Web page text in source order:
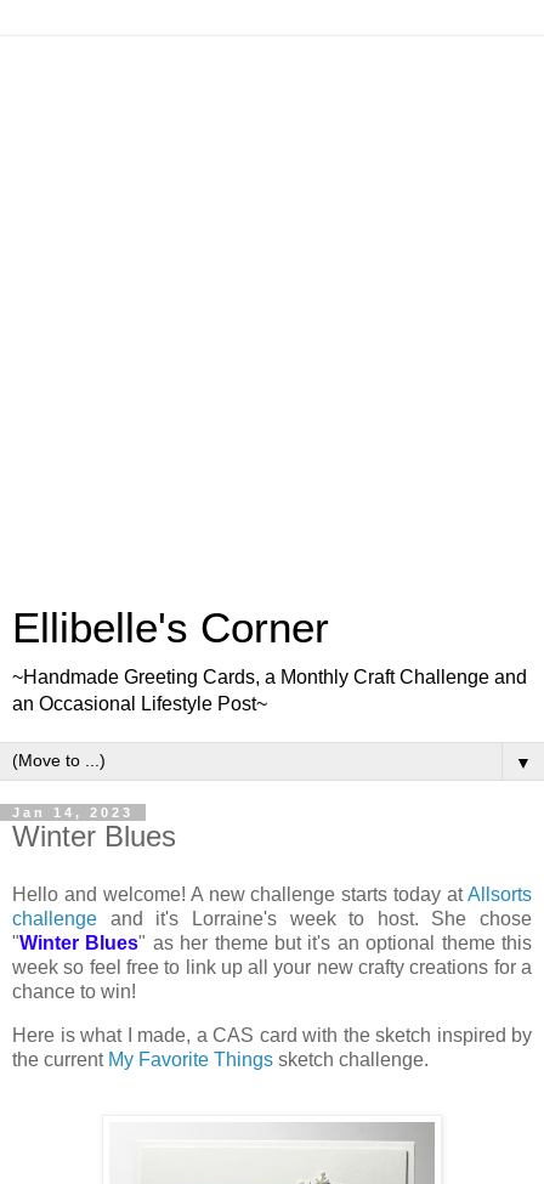
Ellibelle's Corner
~Handmade Greeting Cards, a Monthly Craft Challenge and
an Occasional Lifestyle Post~
▼
Jan 14, 2023
Winter Blues
Hello and welcome! A new challenge starts today atAllsorts
challenge and it's Lorraine's week to host. She chose
"Winter Blues" as her theme but it's an optional theme this
week so feel free to link up all your new crafty creations for a
chance to win!
Here is what I made, a CAS card with the sketch inspired by
the current My Favorite Things sketch challenge.